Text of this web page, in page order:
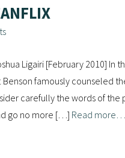
Ligairi [February 2010] In
famously counseled
carefully the words of the
go no more […] Read more…